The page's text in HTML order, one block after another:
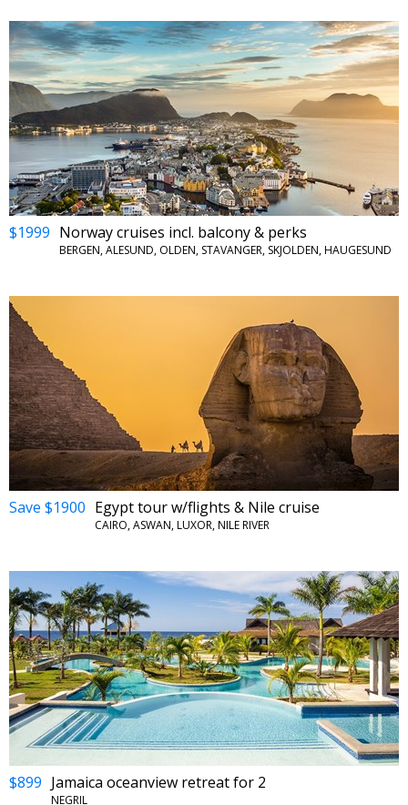
$1999 Norway cruises incl. balcony & perks
BERGEN, ALESUND, OLDEN, STAVANGER, SKJOLDEN, HAUGESUND
Save $1900 Egypt tour w/flights & Nile cruise
CAIRO, ASWAN, LUXOR, NILE RIVER
$899 Jamaica oceanview retreat for 2
NEGRIL